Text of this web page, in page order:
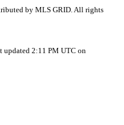
by MLS GRID. All rights
updated 2:11 PM UTC on